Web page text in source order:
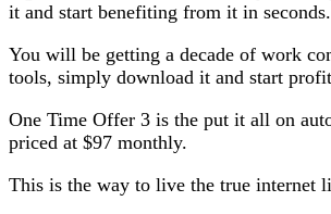
it and start benefiting from it in seconds.
You will be getting a decade of work
tools, simply download it and start
One Time Offer 3 is the put it all on
priced at $97 monthly.
This is the way to live the true internet